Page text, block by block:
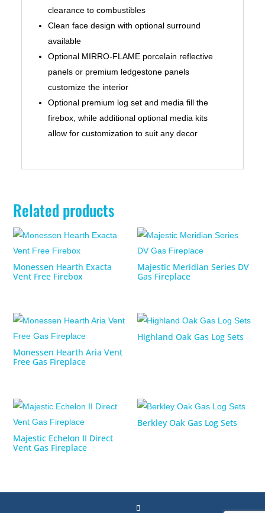
clearance to combustibles
Clean face design with optional surround
available
Optional MIRRO-FLAME porcelain reflective
panels or premium ledgestone panels
customize the interior
Optional premium log set and media fill the
firebox, while additional optional media kits
allow for customization to suit any decor
Related products
Monessen Hearth Exacta
Vent Free Firebox
Majestic Meridian Series DV
Gas Fireplace
Monessen Hearth Aria Vent
Free Gas Fireplace
Highland Oak Gas Log Sets
Majestic Echelon II Direct
Vent Gas Fireplace
Berkley Oak Gas Log Sets